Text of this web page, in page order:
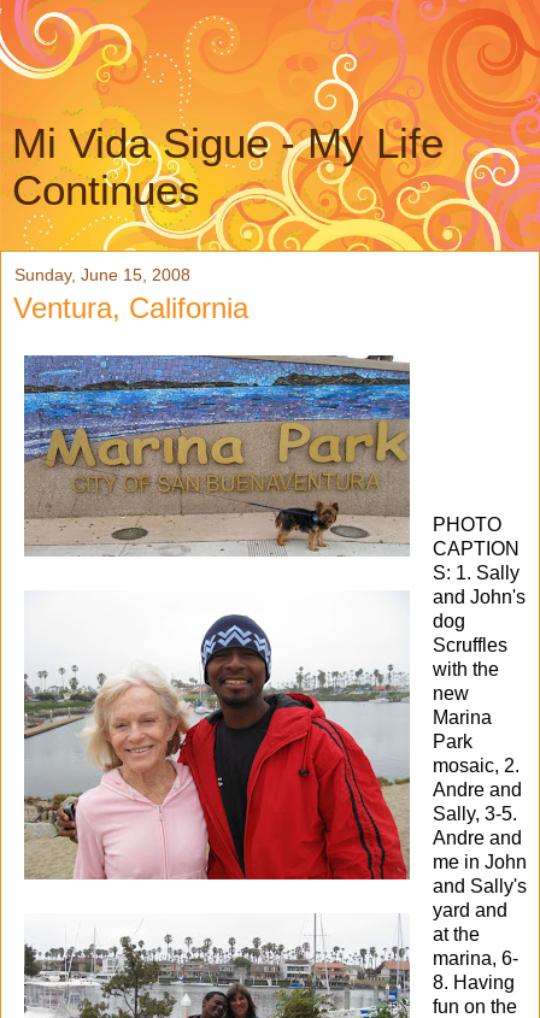
Mi Vida Sigue - My Life
Continues
Sunday, June 15, 2008
Ventura, California
PHOTO
CAPTION
S: 1. Sally
and John's
dog
Scruffles
with the
new
Marina
Park
mosaic, 2.
Andre and
Sally, 3-5.
Andre and
me in John
and Sally's
yard and
at the
marina, 6-
8. Having
fun on the